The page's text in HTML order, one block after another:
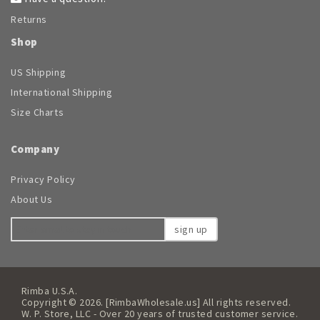
Returns
Shop
US Shipping
International Shipping
Size Charts
Company
Privacy Policy
About Us
sign up
Rimba U.S.A.
Copyright © 2026. [RimbaWholesale.us] All rights reserved.
W. P. Store, LLC - Over 20 years of trusted customer service.